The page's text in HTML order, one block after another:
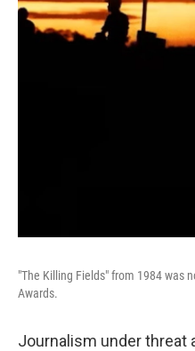
"The Killing Fields" from 1984 was
Awards.
Journalism under threat